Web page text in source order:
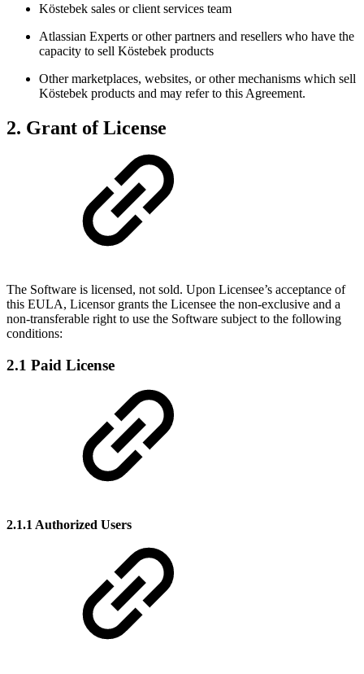
Köstebek sales or client services team
Atlassian Experts or other partners and resellers who have the
capacity to sell Köstebek products
Other marketplaces, websites, or other mechanisms which sell
Köstebek products and may refer to this Agreement.
2. Grant of License
The Software is licensed, not sold. Upon Licensee’s acceptance of
this EULA, Licensor grants the Licensee the non-exclusive and a
non-transferable right to use the Software subject to the following
conditions:
2.1 Paid License
2.1.1 Authorized Users